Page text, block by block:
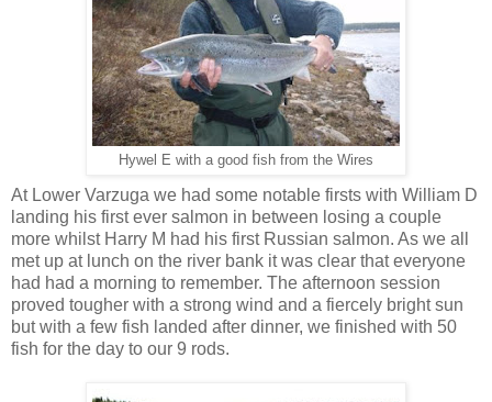
Hywel E with a good fish from the Wires
At Lower Varzuga we had some notable firsts with William D
landing his first ever salmon in between losing a couple
more whilst Harry M had his first Russian salmon. As we all
met up at lunch on the river bank it was clear that everyone
had had a morning to remember. The afternoon session
proved tougher with a strong wind and a fiercely bright sun
but with a few fish landed after dinner, we finished with 50
fish for the day to our 9 rods.